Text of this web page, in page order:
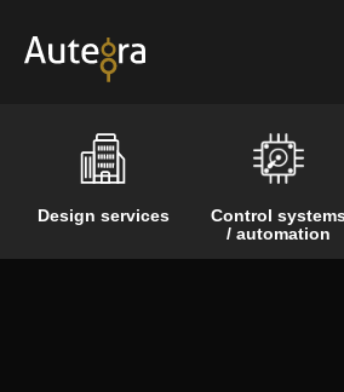
content
Design services
Control systems
/ automation